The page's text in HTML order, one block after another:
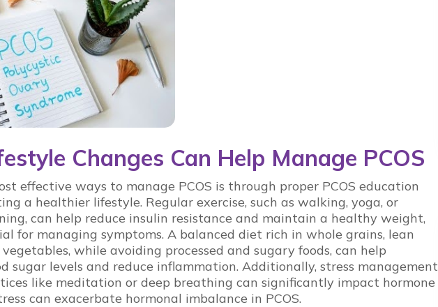
Changes Can Help Manage PCOS
effective ways to manage PCOS is through proper PCOS education
a healthier lifestyle. Regular exercise, such as walking, yoga, or
can help reduce insulin resistance and maintain a healthy weight,
for managing symptoms. A balanced diet rich in whole grains, lean
while avoiding processed and sugary foods, can help
sugar levels and reduce inflammation. Additionally, stress management
like meditation or deep breathing can significantly impact hormone
can exacerbate hormonal imbalance in PCOS.